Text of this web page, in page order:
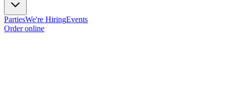
PartiesWe're HiringEvents
Order online